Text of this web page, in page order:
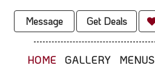
Message Get Deals
HOME GALLERY MENUS